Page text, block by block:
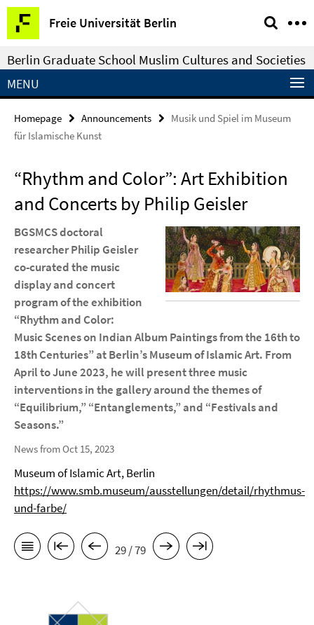
Springe
direkt
zu
Inhalt
Freie Universität Berlin
Service
Navigation
Berlin Graduate School Muslim Cultures and Societies
MENU
Homepage Announcements
Musik und Spiel im Museum
für Islamische Kunst
“Rhythm and Color”: Art Exhibition
and Concerts by Philip Geisler
BGSMCS doctoral
researcher Philip Geisler
co-curated the music
display and concert
program of the exhibition
“Rhythm and Color:
Music Scenes on Indian Album Paintings from the 16th to
18th Centuries” at Berlin’s Museum of Islamic Art. From
April to June 2023, he will present three music
interventions in the gallery around the themes of
“Equilibrium,” “Entanglements,” and “Festivals and
Seasons.”
News from Oct 15, 2023
Museum of Islamic Art, Berlin
https://www.smb.museum/ausstellungen/detail/rhythmus-
und-farbe/
29 / 79